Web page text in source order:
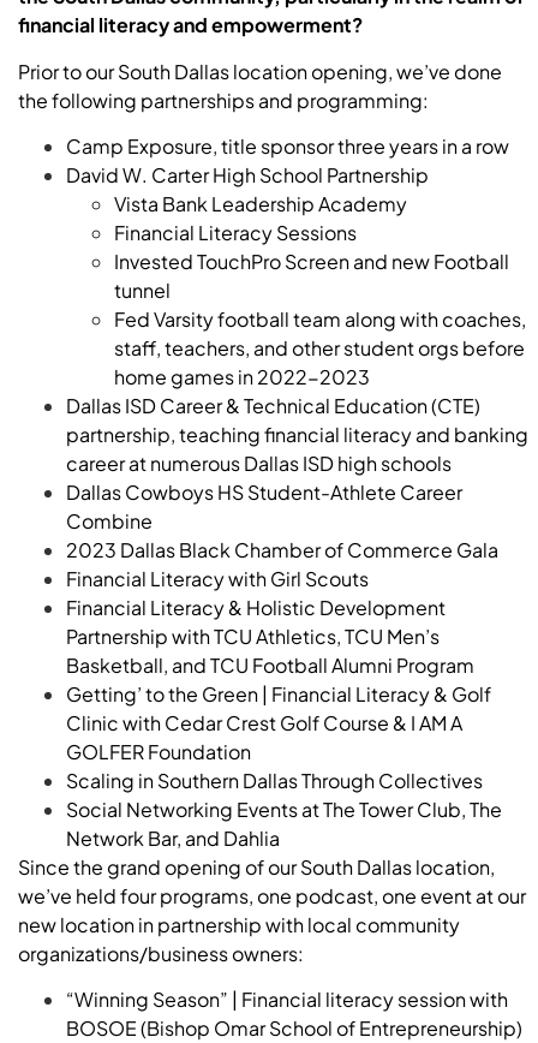
financial literacy and empowerment?
Prior to our South Dallas location opening, we’ve done
the following partnerships and programming:
Camp Exposure, title sponsor three years in a row
David W. Carter High School Partnership
Vista Bank Leadership Academy
Financial Literacy Sessions
Invested TouchPro Screen and new Football
tunnel
Fed Varsity football team along with coaches,
staff, teachers, and other student orgs before
home games in 2022-2023
Dallas ISD Career & Technical Education (CTE)
partnership, teaching financial literacy and banking
career at numerous Dallas ISD high schools
Dallas Cowboys HS Student-Athlete Career
Combine
2023 Dallas Black Chamber of Commerce Gala
Financial Literacy with Girl Scouts
Financial Literacy & Holistic Development
Partnership with TCU Athletics, TCU Men’s
Basketball, and TCU Football Alumni Program
Getting’ to the Green | Financial Literacy & Golf
Clinic with Cedar Crest Golf Course & I AM A
GOLFER Foundation
Scaling in Southern Dallas Through Collectives
Social Networking Events at The Tower Club, The
Network Bar, and Dahlia
Since the grand opening of our South Dallas location,
we’ve held four programs, one podcast, one event at our
new location in partnership with local community
organizations/business owners:
“Winning Season” | Financial literacy session with
BOSOE (Bishop Omar School of Entrepreneurship)